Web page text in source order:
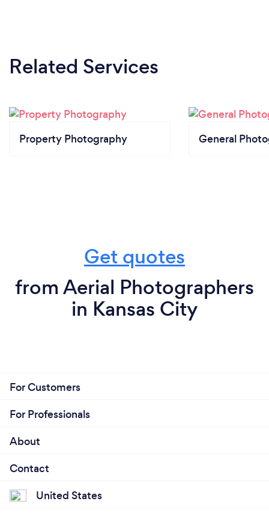
Related Services
Property Photography General
Get quotes
from Aerial Photographers
in Kansas City
For Customers
For Professionals
About
Contact
United States